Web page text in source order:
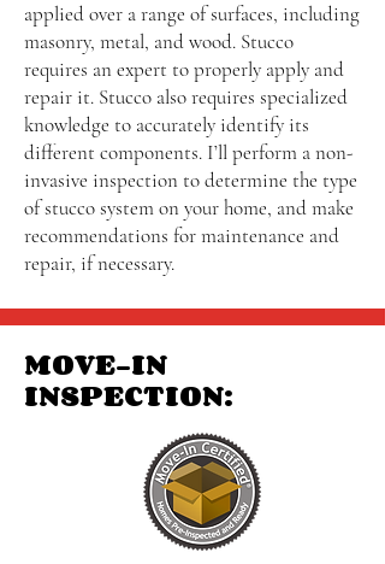
applied over a range of surfaces, including
masonry, metal, and wood. Stucco
requires an expert to properly apply and
repair it. Stucco also requires specialized
knowledge to accurately identify its
different components. I’ll perform a non-
invasive inspection to determine the type
of stucco system on your home, and make
recommendations for maintenance and
repair, if necessary.
MOVE-IN
INSPECTION: